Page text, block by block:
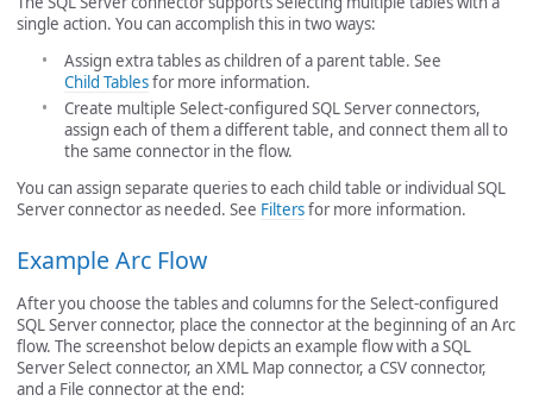
single action. You can accomplish this in two ways:
Assign extra tables as children of a parent table. See
Child Tablesfor more information.
Create multiple Select-configured SQL Server connectors,
assign each of them a different table, and connect them all to
the same connector in the flow.
You can assign separate queries to each child table or individual SQL
Server connector as needed. See Filtersfor more information.
Example Arc Flow
After you choose the tables and columns for the Select-configured
SQL Server connector, place the connector at the beginning of an Arc
flow. The screenshot below depicts an example flow with a SQL
Server Select connector, an XML Map connector, a CSV connector,
and a File connector at the end: